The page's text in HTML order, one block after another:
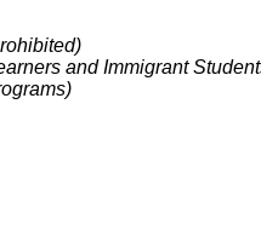
and Immigrant